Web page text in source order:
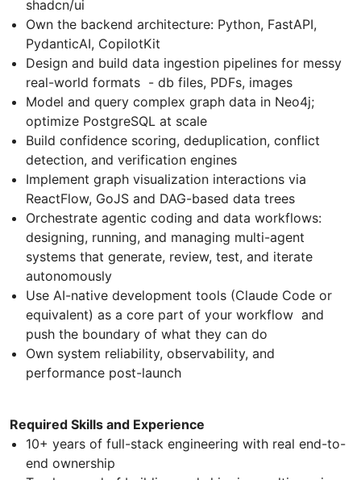
shadcn/ui
Own the backend architecture: Python, FastAPI,
PydanticAI, CopilotKit
Design and build data ingestion pipelines for messy
real-world formats - db files, PDFs, images
Model and query complex graph data in Neo4j;
optimize PostgreSQL at scale
Build confidence scoring, deduplication, conflict
detection, and verification engines
Implement graph visualization interactions via
ReactFlow, GoJS and DAG-based data trees
Orchestrate agentic coding and data workflows:
designing, running, and managing multi-agent
systems that generate, review, test, and iterate
autonomously
Use AI-native development tools (Claude Code or
equivalent) as a core part of your workflow and
push the boundary of what they can do
Own system reliability, observability, and
performance post-launch
Required Skills and Experience
10+ years of full-stack engineering with real end-to-
end ownership